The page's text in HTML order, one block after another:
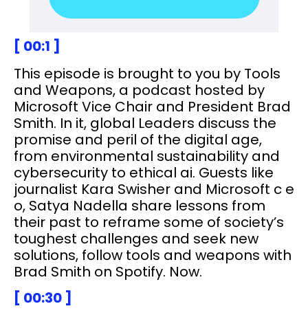
[ 00:1 ]
This episode is brought to you by Tools
and Weapons, a podcast hosted by
Microsoft Vice Chair and President Brad
Smith. In it, global Leaders discuss the
promise and peril of the digital age,
from environmental sustainability and
cybersecurity to ethical ai. Guests like
journalist Kara Swisher and Microsoft c e
o, Satya Nadella share lessons from
their past to reframe some of society’s
toughest challenges and seek new
solutions, follow tools and weapons with
Brad Smith on Spotify. Now.
[ 00:30 ]